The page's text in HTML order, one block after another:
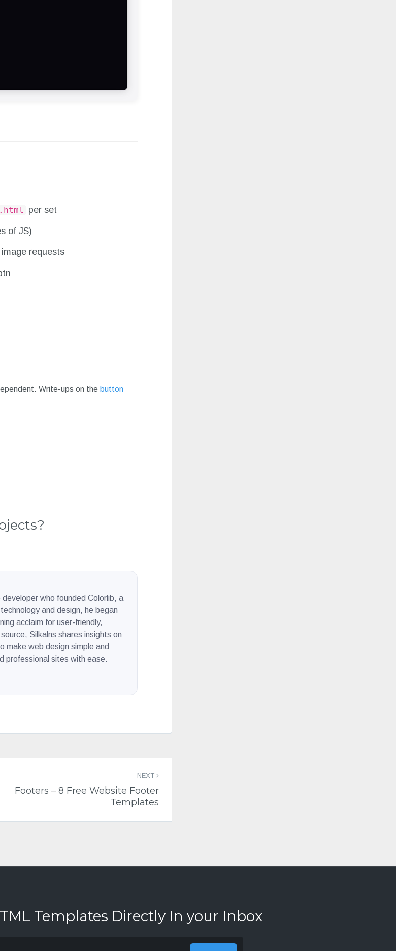
per set
of JS)
requests
Write-ups on the button
who founded Colorlib, a
and design, he began
acclaim for user-friendly,
Silkalns shares insights on
make web design simple and
professional sites with ease.
NEXT
Footers – 8 Free Website Footer
Templates
Templates Directly In your Inbox